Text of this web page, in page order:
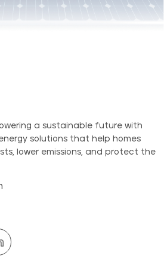
a sustainable future with
solutions that help homes
lower emissions, and protect the